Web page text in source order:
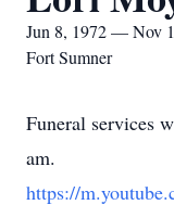
Jun 8, 1972 — Nov
Fort Sumner
Funeral services
am.
https://